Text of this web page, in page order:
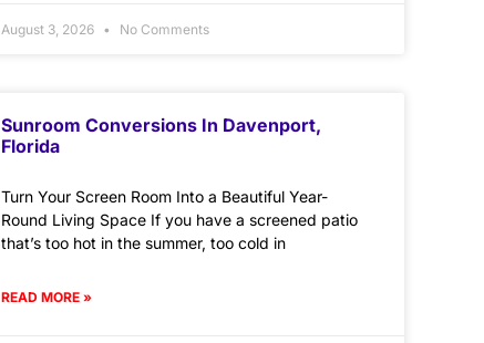
August 3, 2026 No Comments
Sunroom Conversions In Davenport,
Florida
Turn Your Screen Room Into a Beautiful Year-
Round Living Space If you have a screened patio
that’s too hot in the summer, too cold in
READ MORE »